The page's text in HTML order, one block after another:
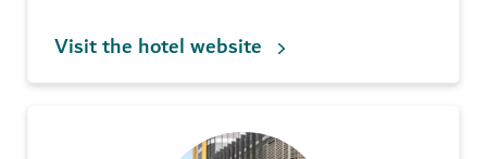
Visit the hotel website